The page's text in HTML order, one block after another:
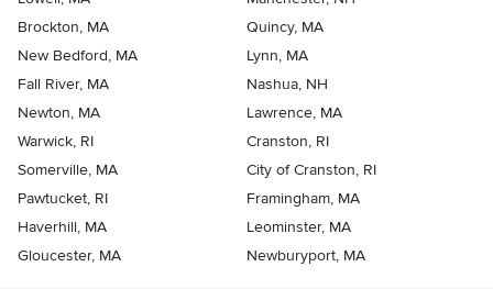
Brockton, MA
Quincy, MA
New Bedford, MA
Lynn, MA
Fall River, MA
Nashua, NH
Newton, MA
Lawrence, MA
Warwick, RI
Cranston, RI
Somerville, MA
City of Cranston, RI
Pawtucket, RI
Framingham, MA
Haverhill, MA
Leominster, MA
Gloucester, MA
Newburyport, MA